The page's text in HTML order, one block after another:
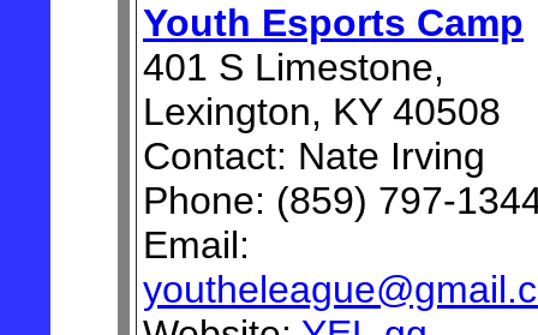
Youth Esports Camp
401 S Limestone,
Lexington, KY 40508
Contact: Nate Irving
Phone: (859) 797-
Email: